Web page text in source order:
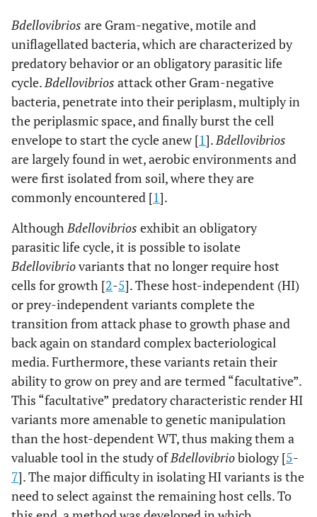
Bdellovibrios are Gram-negative, motile and
uniflagellated bacteria, which are characterized by
predatory behavior or an obligatory parasitic life
cycle.Bdellovibrios attack other Gram-negative
bacteria, penetrate into their periplasm, multiply in
the periplasmic space, and finally burst the cell
envelope to start the cycle anew [1].Bdellovibrios
are largely found in wet, aerobic environments and
were first isolated from soil, where they are
commonly encountered [1].
AlthoughBdellovibrios exhibit an obligatory
parasitic life cycle, it is possible to isolate
Bdellovibriovariants that no longer require host
cells for growth [2-5]. These host-independent (HI)
or prey-independent variants complete the
transition from attack phase to growth phase and
back again on standard complex bacteriological
media. Furthermore, these variants retain their
ability to grow on prey and are termed “facultative”.
This “facultative” predatory characteristic render HI
variants more amenable to genetic manipulation
than the host-dependent WT, thus making them a
valuable tool in the study ofBdellovibriobiology [5-
7]. The major difficulty in isolating HI variants is the
need to select against the remaining host cells. To